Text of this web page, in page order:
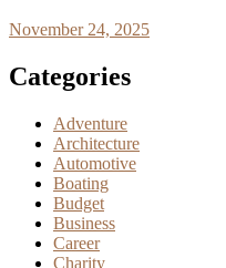
November 24, 2025
Categories
Adventure
Architecture
Automotive
Boating
Budget
Business
Career
Charity